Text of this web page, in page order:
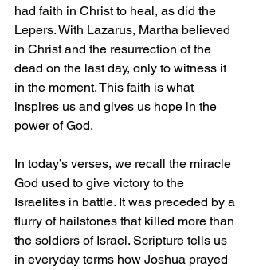
had faith in Christ to heal, as did the
Lepers. With Lazarus, Martha believed
in Christ and the resurrection of the
dead on the last day, only to witness it
in the moment. This faith is what
inspires us and gives us hope in the
power of God.
In today’s verses, we recall the miracle
God used to give victory to the
Israelites in battle. It was preceded by a
flurry of hailstones that killed more than
the soldiers of Israel. Scripture tells us
in everyday terms how Joshua prayed